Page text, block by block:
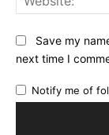
Save my
next time I
Notify me of